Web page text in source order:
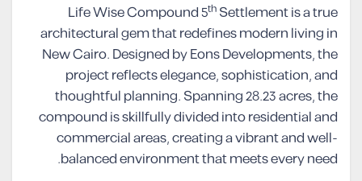
Life Wise Compound 5th Settlement is a true
architectural gem that redefines modern living in
New Cairo. Designed by Eons Developments, the
project reflects elegance, sophistication, and
thoughtful planning. Spanning 28.23 acres, the
compound is skillfully divided into residential and
commercial areas, creating a vibrant and well-
balanced environment that meets every need.